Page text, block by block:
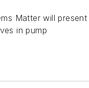
Matter will
in pump